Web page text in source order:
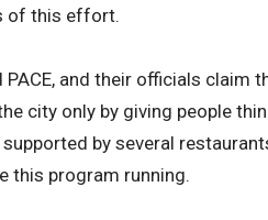
of this effort.
and their officials claim
city only by giving people
by several
this program running.